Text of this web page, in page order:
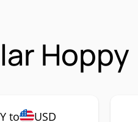
to USD